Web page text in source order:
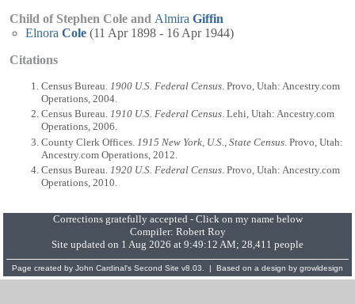
Child of Stephen Cole and Almira Giffin
Elnora Cole (11 Apr 1898 - 16 Apr 1944)
Citations
Census Bureau. 1900 U.S. Federal Census. Provo, Utah: Ancestry.com
Operations, 2004.
Census Bureau. 1910 U.S. Federal Census. Lehi, Utah: Ancestry.com
Operations, 2006.
County Clerk Offices. 1915 New York, U.S., State Census . Provo, Utah:
Ancestry.com Operations, 2012.
Census Bureau. 1920 U.S. Federal Census . Provo, Utah: Ancestry.com
Operations, 2010.
Corrections gratefully accepted - Click on my name below
Compiler: Robert Roy
Site updated on 1 Aug 2026 at 9:49:12 AM; 28,411 people
Page created by John Cardinal's Second Site v8.03. | Based on a design by growldesign